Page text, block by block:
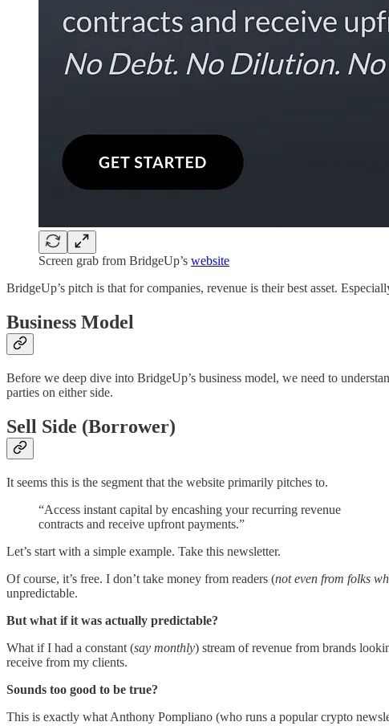
Screen grab from BridgeUp’s website
BridgeUp’s pitch is that for companies, revenue is their best asset.
Business Model
Before we deep dive into BridgeUp’s business model, we need to
parties on either side.
Sell Side (Borrower)
It seems this is the segment that the website primarily pitches to.
“Access instant capital by encashing your recurring revenue
contracts and receive upfront payments.”
Let’s start with a simple example. Take this newsletter.
Of course, it’s free. I don’t take money from readers (not even from folks
unpredictable.
But what if it was actually predictable?
What if I had a constant (say monthly) stream of revenue from brands
receive from my clients.
Sounds too good to be true?
This is exactly what Anthony Pompliano (who runs a popular crypto